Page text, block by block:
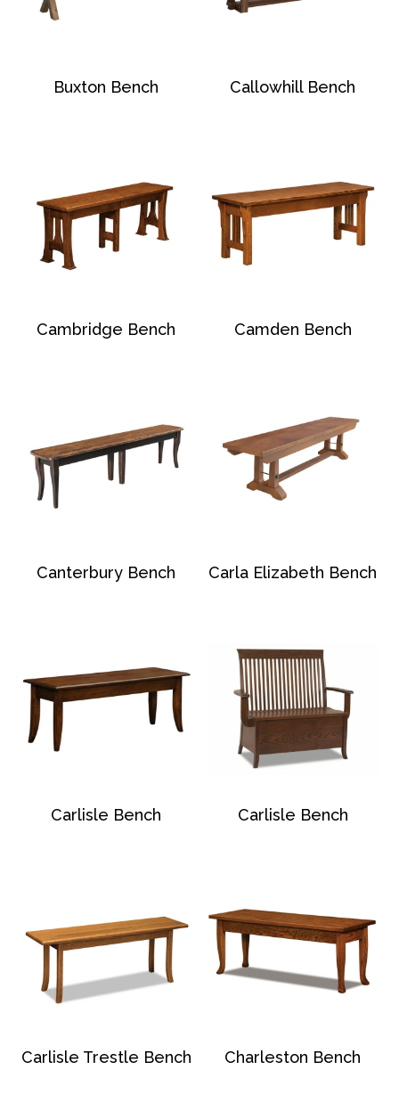
Buxton Bench Callowhill Bench
Cambridge Bench Camden Bench
Canterbury Bench Carla Elizabeth Bench
Carlisle Bench Carlisle Bench
Carlisle Trestle Bench Charleston Bench